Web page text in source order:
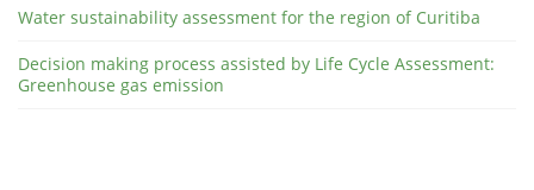
Water sustainability assessment for the region of Curitiba
Decision making process assisted by Life Cycle Assessment:
Greenhouse gas emission